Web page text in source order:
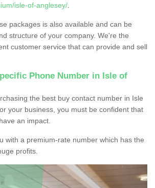
isle-of-anglesey/
packages is also available and can be
structure of your company. We're the
customer service that can provide and sell
Phone Number in Isle of
the best buy contact number in Isle
your business, you must be confident that
an impact.
with a premium-rate number which has the
profits.